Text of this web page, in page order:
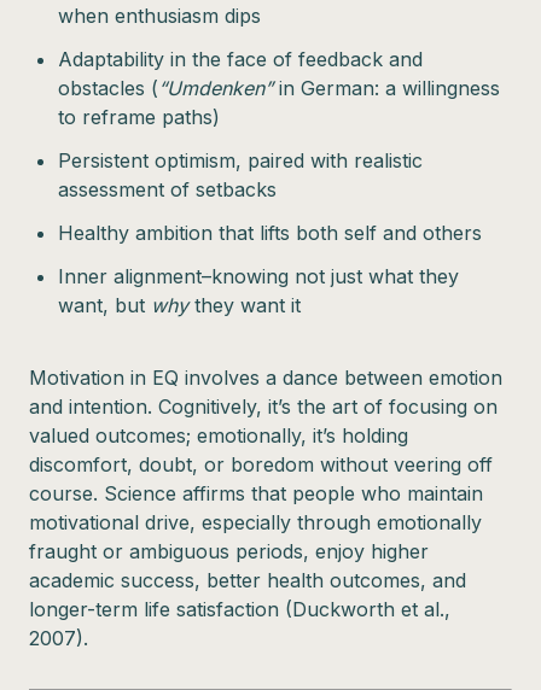
when enthusiasm dips
Adaptability in the face of feedback and
obstacles ( “Umdenken”in German: a willingness
to reframe paths)
Persistent optimism, paired with realistic
assessment of setbacks
Healthy ambition that lifts both self and others
Inner alignment–knowing not just what they
want, but whythey want it
Motivation in EQ involves a dance between emotion
and intention. Cognitively, it’s the art of focusing on
valued outcomes; emotionally, it’s holding
discomfort, doubt, or boredom without veering off
course. Science affirms that people who maintain
motivational drive, especially through emotionally
fraught or ambiguous periods, enjoy higher
academic success, better health outcomes, and
longer-term life satisfaction (Duckworth et al.,
2007).